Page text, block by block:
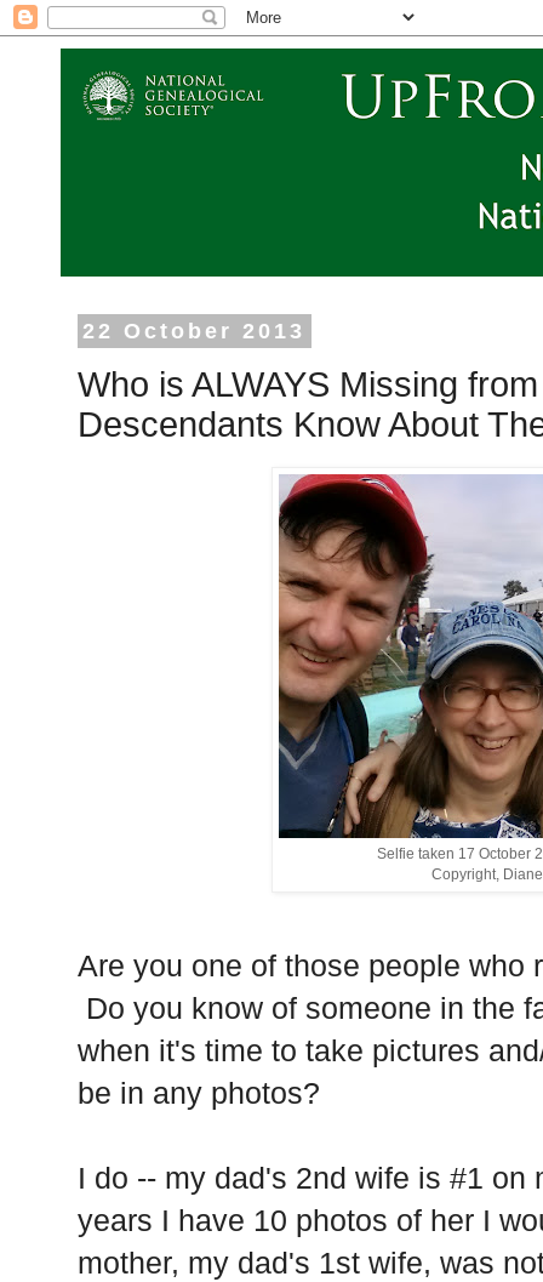
22 October 2013
Who is ALWAYS Missing
Descendants Know About
Selfie taken 17 October
Copyright,
Are you one of those people who
Do you know of someone in the
when it's time to take pictures
be in any photos?
I do -- my dad's 2nd wife is #1
years I have 10 photos of her I
mother, my dad's 1st wife, was